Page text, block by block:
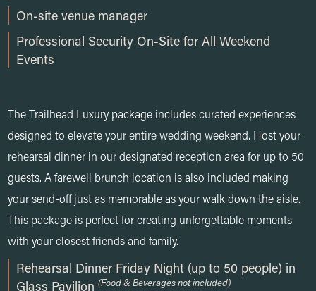
On-site venue manager
Professional Security On-Site for All Weekend
Events
The Trailhead Luxury package includes curated experiences
designed to elevate your entire wedding weekend. Host your
rehearsal dinner in our designated reception area for up to 50
guests. A farewell brunch location is also included making
your send-off just as memorable as your walk down the aisle.
This package is perfect for creating unforgettable moments
with your closest friends and family.
Rehearsal Dinner Friday Night (up to 50 people) in
Glass Pavilion(Food & Beverages not included)